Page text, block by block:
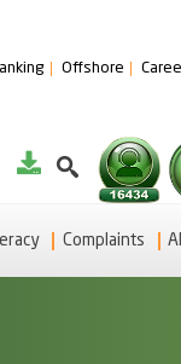
Offshore
Complaints